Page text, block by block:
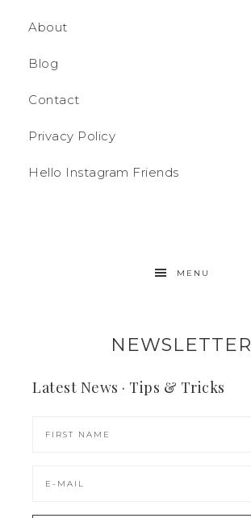
About
Blog
Contact
Privacy Policy
Hello Instagram Friends
MENU
NEWSLETTER
Latest News · Tips & Tricks